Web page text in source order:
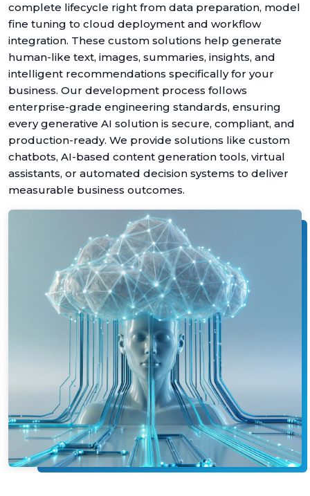
complete lifecycle right from data preparation, model
fine tuning to cloud deployment and workflow
integration. These custom solutions help generate
human-like text, images, summaries, insights, and
intelligent recommendations specifically for your
business. Our development process follows
enterprise-grade engineering standards, ensuring
every generative AI solution is secure, compliant, and
production-ready. We provide solutions like custom
chatbots, AI-based content generation tools, virtual
assistants, or automated decision systems to deliver
measurable business outcomes.